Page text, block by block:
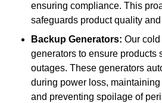
ensuring compliance. This
safeguards product quality
Backup Generators: Our
generators to ensure products
outages. These generators
during power loss,
and preventing spoilage of